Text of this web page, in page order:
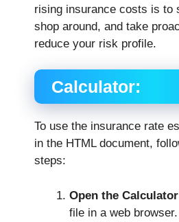
rising insurance costs is to
shop around, and take
reduce your risk profile.
Calculator:
To use the insurance rate
in the HTML document,
steps:
Open the Calculator
file in a web